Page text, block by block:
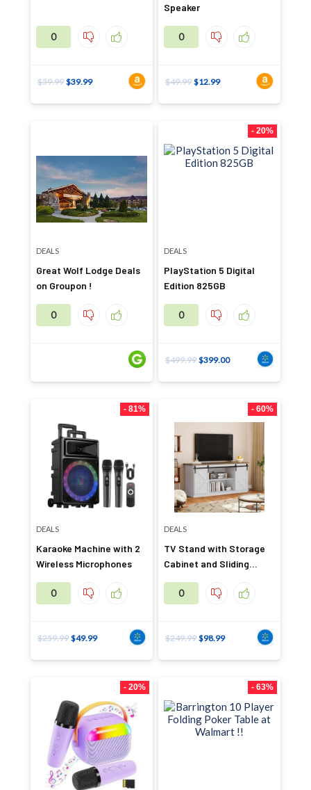
0
$59.99 $39.99
Speaker
0
$49.99 $12.99
DEALS
Great Wolf Lodge Deals
on Groupon !
0
- 20%
DEALS
PlayStation 5 Digital
Edition 825GB
0
$499.99 $399.00
- 81%
DEALS
Karaoke Machine with 2
Wireless Microphones
0
$259.99 $49.99
- 60%
DEALS
TV Stand with Storage
Cabinet and Sliding
0
$249.99 $98.99
- 20% - 63%